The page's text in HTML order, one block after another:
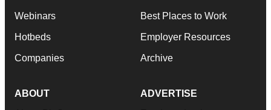
Webinars
Hotbeds
Companies
Best Places to Work
Employer Resources
Archive
ABOUT ADVERTISE